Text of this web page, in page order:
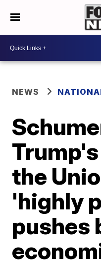
NEWS
the
'highly
pushes